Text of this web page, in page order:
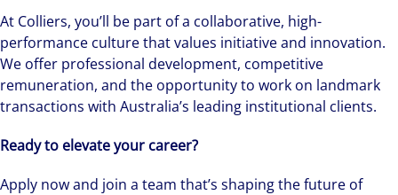
At Colliers, you’ll be part of a collaborative, high-
performance culture that values initiative and innovation.
We offer professional development, competitive
remuneration, and the opportunity to work on landmark
transactions with Australia’s leading institutional clients.
Ready to elevate your career?
Apply now and join a team that’s shaping the future of